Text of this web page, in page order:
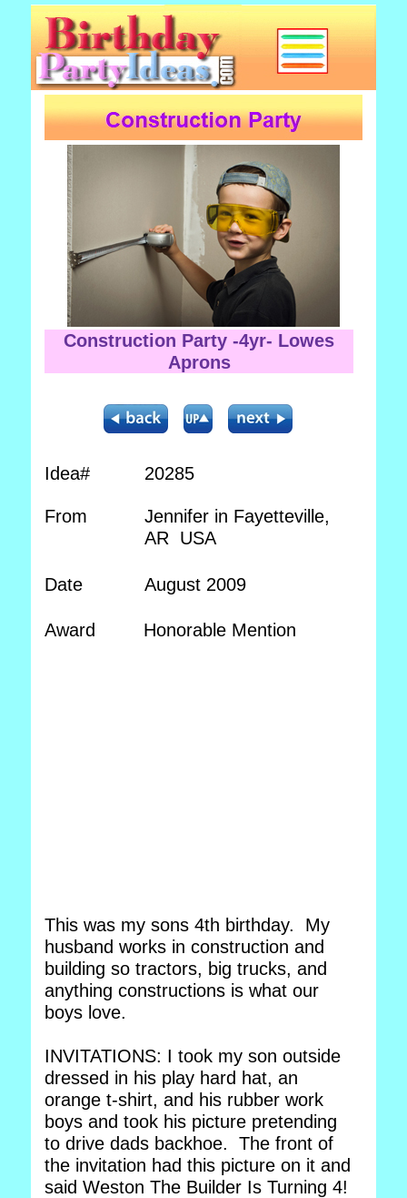
Construction Party -4yr- Lowes
Aprons
Idea# 20285
From
Jennifer in Fayetteville,
AR USA
Date August 2009
Award Honorable Mention
This was my sons 4th birthday. My
husband works in construction and
building so tractors, big trucks, and
anything constructions is what our
boys love.
INVITATIONS: I took my son outside
dressed in his play hard hat, an
orange t-shirt, and his rubber work
boys and took his picture pretending
to drive dads backhoe. The front of
the invitation had this picture on it and
said Weston The Builder Is Turning 4!